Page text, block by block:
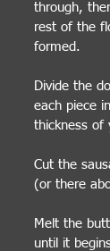
through,
rest of the
formed.
Divide the
each piece
thickness of
Cut the
(or there
Melt the
until it